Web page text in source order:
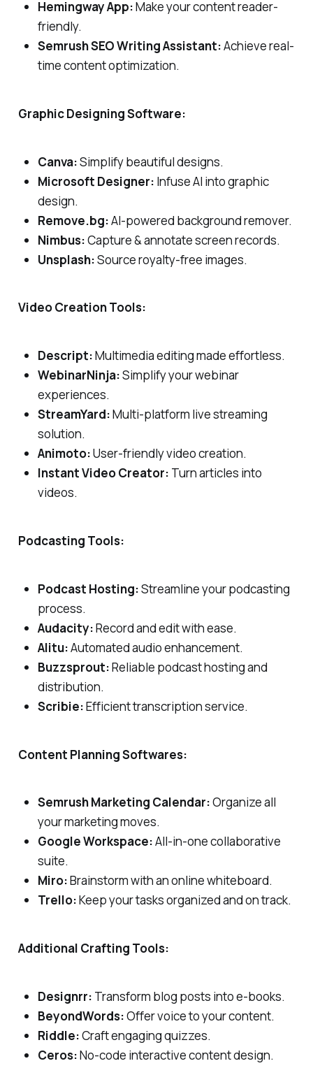
Hemingway App:Make your content reader-
friendly.
Semrush SEO Writing Assistant:Achieve real-
time content optimization.
Graphic Designing Software:
Canva:Simplify beautiful designs.
Microsoft Designer: Infuse AI into graphic
design.
Remove.bg:AI-powered background remover.
Nimbus:Capture & annotate screen records.
Unsplash:Source royalty-free images.
Video Creation Tools:
Descript:Multimedia editing made effortless.
WebinarNinja:Simplify your webinar
experiences.
StreamYard:Multi-platform live streaming
solution.
Animoto:User-friendly video creation.
Instant Video Creator: Turn articles into
videos.
Podcasting Tools:
Podcast Hosting:Streamline your podcasting
process.
Audacity:Record and edit with ease.
Alitu:Automated audio enhancement.
Buzzsprout:Reliable podcast hosting and
distribution.
Scribie:Efficient transcription service.
Content Planning Softwares:
Semrush Marketing Calendar:Organize all
your marketing moves.
Google Workspace:All-in-one collaborative
suite.
Miro:Brainstorm with an online whiteboard.
Trello:Keep your tasks organized and on track.
Additional Crafting Tools:
Designrr: Transform blog posts into e-books.
BeyondWords:Offer voice to your content.
Riddle:Craft engaging quizzes.
Ceros:No-code interactive content design.